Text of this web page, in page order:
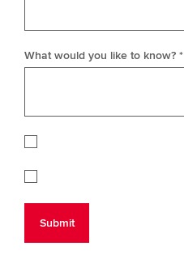
What would you like to know? *